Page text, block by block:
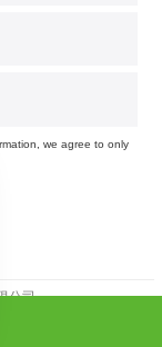
we agree to only
公司。